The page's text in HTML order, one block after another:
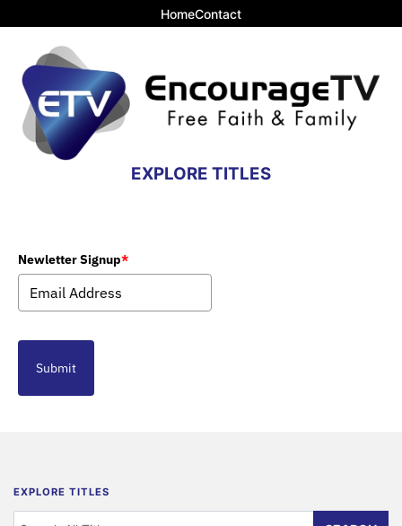
HomeContact
EXPLORE TITLES
Newletter Signup*
Submit
EXPLORE TITLES